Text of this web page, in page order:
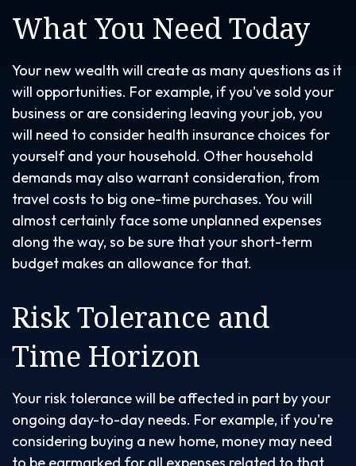
What You Need Today
Your new wealth will create as many questions as it
will opportunities. For example, if you've sold your
business or are considering leaving your job, you
will need to consider health insurance choices for
yourself and your household. Other household
demands may also warrant consideration, from
travel costs to big one-time purchases. You will
almost certainly face some unplanned expenses
along the way, so be sure that your short-term
budget makes an allowance for that.
Risk Tolerance and
Time Horizon
Your risk tolerance will be affected in part by your
ongoing day-to-day needs. For example, if you're
considering buying a new home, money may need